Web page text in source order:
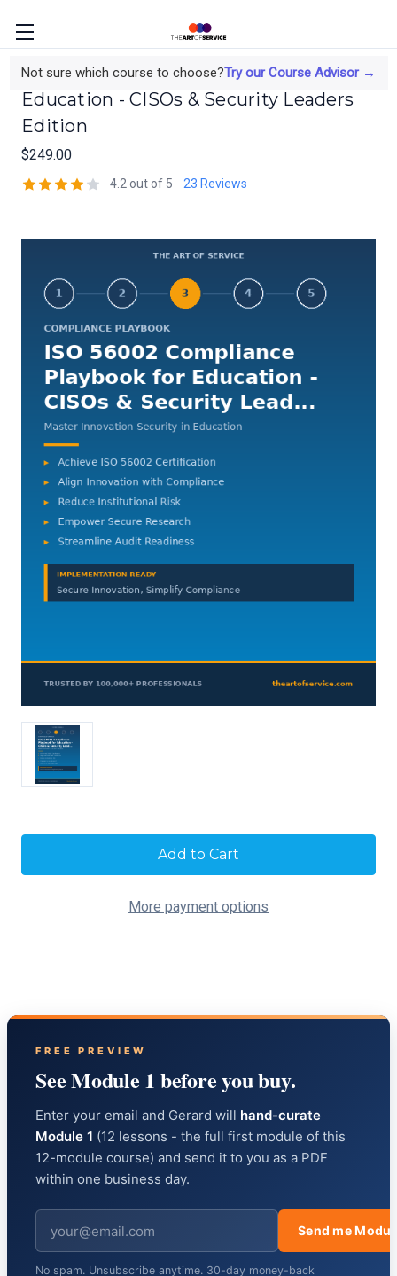
Not sure which course to choose?Try our Course Advisor →
ISO 56002 Compliance Playbook for
Education - CISOs & Security Leaders
Edition
$249.00
4.2 out of 5 23 Reviews
More payment options
FREE PREVIEW
See Module 1 before you buy.
Enter your email and Gerard will hand-curate
Module 1 (12 lessons - the full first module of this
12-module course) and send it to you as a PDF
within one business day.
Send me
No spam. Unsubscribe anytime. 30-day money-back